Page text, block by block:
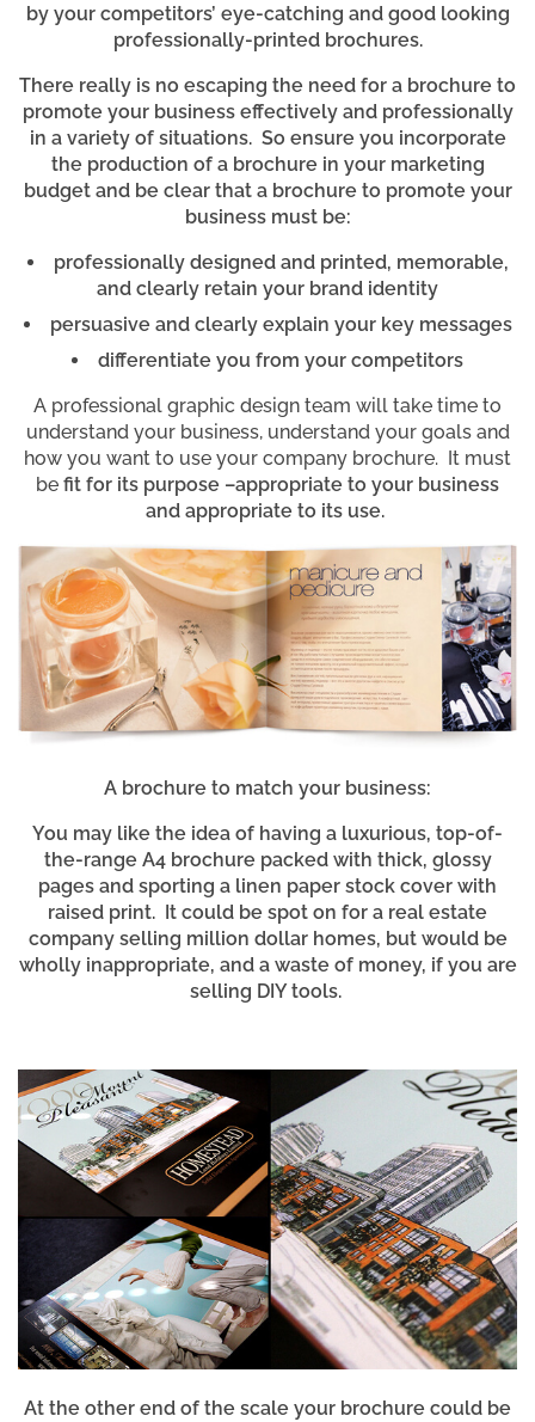
by your competitors’ eye-catching and good looking
professionally-printed brochures.
There really is no escaping the need for a brochure to
promote your business effectively and professionally
in a variety of situations. So ensure you incorporate
the production of a brochure in your marketing
budget and be clear that a brochure to promote your
business must be:
professionally designed and printed, memorable,
and clearly retain your brand identity
persuasive and clearly explain your key messages
differentiate you from your competitors
A professional graphic design team will take time to
understand your business, understand your goals and
how you want to use your company brochure. It must
be fit for its purpose –appropriate to your business
and appropriate to its use.
A brochure to match your business:
You may like the idea of having a luxurious, top-of-
the-range A4 brochure packed with thick, glossy
pages and sporting a linen paper stock cover with
raised print. It could be spot on for a real estate
company selling million dollar homes, but would be
wholly inappropriate, and a waste of money, if you are
selling DIY tools.
At the other end of the scale your brochure could be